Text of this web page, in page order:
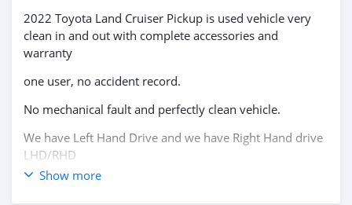
2022 Toyota Land Cruiser Pickup is used vehicle very
clean in and out with complete accessories and
warranty
one user, no accident record.
No mechanical fault and perfectly clean vehicle.
We have Left Hand Drive and we have Right Hand drive
LHD/RHD
Price: $6,000 USD
Show more